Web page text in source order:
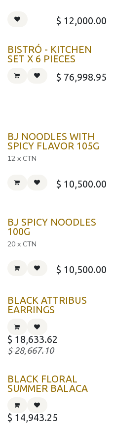
$ 12,000.00
BISTRÓ - KITCHEN
SET X 6 PIECES
$ 76,998.95
BJ NOODLES WITH
SPICY FLAVOR 105G
12 x CTN
$ 10,500.00
BJ SPICY NOODLES
100G
20 x CTN
$ 10,500.00
BLACK ATTRIBUS
EARRINGS
$ 18,633.62
$28,667.10
BLACK FLORAL
SUMMER BALACA
$ 14,943.25